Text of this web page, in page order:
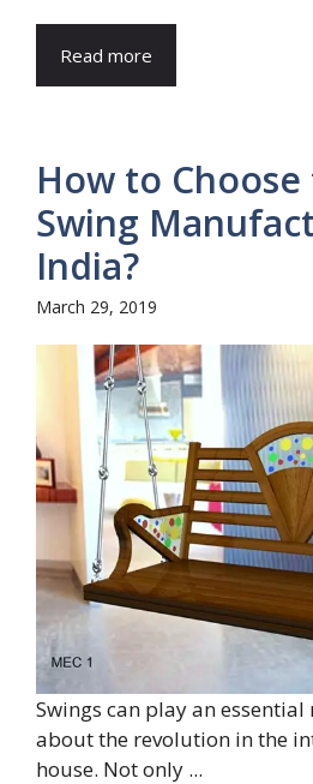
Read more
How to
Swing
India?
March 29, 2019
Swings can play an
about the revolution in the
house. Not only ...